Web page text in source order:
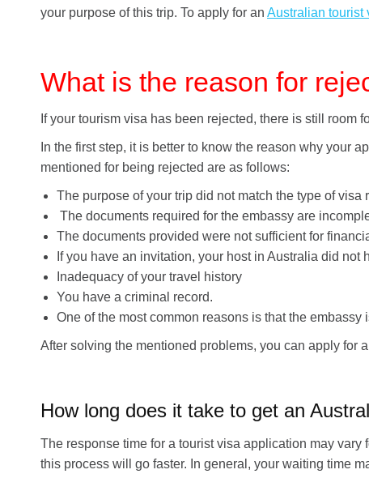
your purpose of this trip. To apply for an Australian tourist
What is the reason for
If your tourism visa has been rejected, there is still
In the first step, it is better to know the reason why your
mentioned for being rejected are as follows:
The purpose of your trip did not match the type of visa
The documents required for the embassy are
The documents provided were not sufficient for
If you have an invitation, your host in Australia did not
Inadequacy of your travel history
You have a criminal record.
One of the most common reasons is that the embassy
After solving the mentioned problems, you can apply for
How long does it take to get an
The response time for a tourist visa application may
this process will go faster. In general, your waiting time